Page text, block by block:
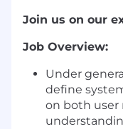
Join us on our
Job Overview:
Under
define
on both user